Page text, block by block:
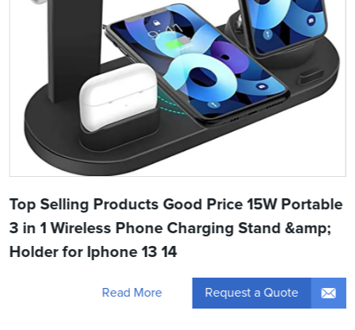
Top Selling Products Good Price 15W Portable
3 in 1 Wireless Phone Charging Stand &amp;
Holder for Iphone 13 14
Read More Request a Quote